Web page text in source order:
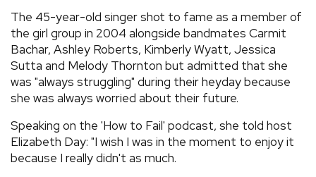
TOURS
GALLERIES
VIDEOS
› SHARE YOUR NEWS STORY WITH US
The 45-year-old singer shot to fame as a member of
the girl group in 2004 alongside bandmates Carmit
Bachar, Ashley Roberts, Kimberly Wyatt, Jessica
Sutta and Melody Thornton but admitted that she
was "always struggling" during their heyday because
she was always worried about their future.
Speaking on the 'How to Fail' podcast, she told host
Elizabeth Day: "I wish I was in the moment to enjoy it
because I really didn't as much.